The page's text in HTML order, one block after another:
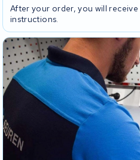
After your order, you will
instructions.